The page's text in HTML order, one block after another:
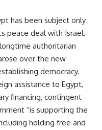
has been subject only
peace deal with Israel.
authoritarian
over the new
democracy.
assistance to Egypt,
financing, contingent
“is supporting the
holding free and